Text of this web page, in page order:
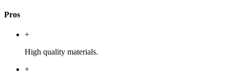
Pros
+
High quality materials.
+